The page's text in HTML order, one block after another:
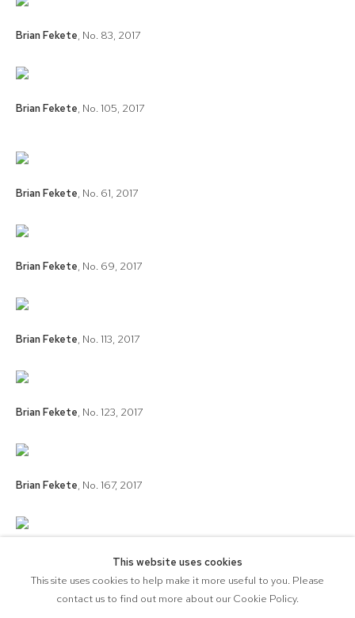
Brian Fekete, No. 83, 2017
Brian Fekete, No. 105, 2017
Brian Fekete, No. 61, 2017
Brian Fekete, No. 69, 2017
Brian Fekete, No. 113, 2017
Brian Fekete, No. 123, 2017
Brian Fekete, No. 167, 2017
No. 179,2017
This website uses cookies
This site uses cookies to help make it more useful to you. Please
contact us to find out more about our Cookie Policy.